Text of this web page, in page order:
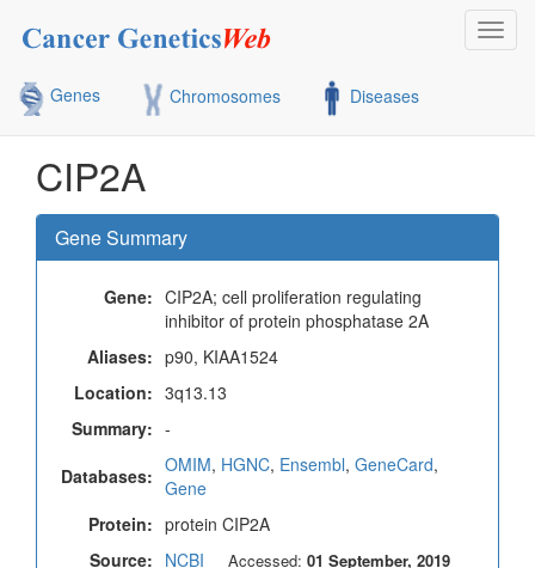
Genes
Chromosomes Diseases
CIP2A
Gene Summary
Gene: CIP2A; cell proliferation regulating
inhibitor of protein phosphatase 2A
Aliases: p90, KIAA1524
Location: 3q13.13
Summary: -
Databases: OMIM, HGNC, Ensembl, GeneCard,
Gene
Protein: protein CIP2A
Source: NCBI Accessed: 01 September, 2019